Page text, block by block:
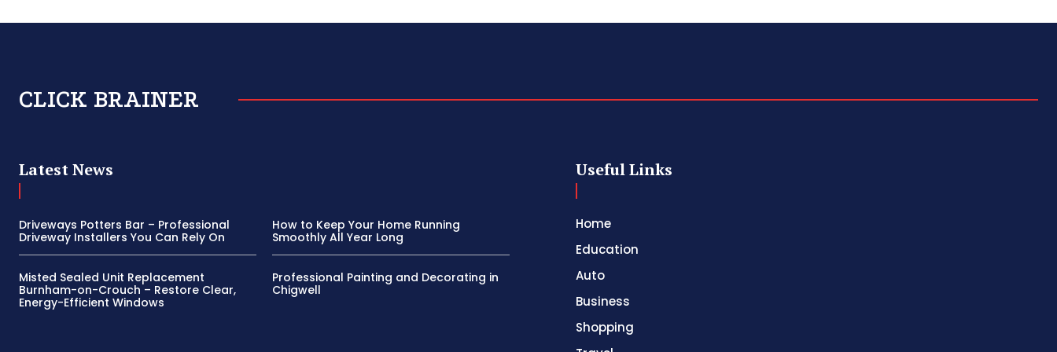
CLICK BRAINER
Latest News
Driveways Potters Bar – Professional
Driveway Installers You Can Rely On
How to Keep Your Home Running
Smoothly All Year Long
Misted Sealed Unit Replacement
Burnham-on-Crouch – Restore Clear,
Energy-Efficient Windows
Professional Painting and Decorating in
Chigwell
Useful Links
Home
Education
Auto
Business
Shopping